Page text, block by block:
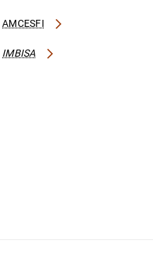
AMCESFI
IMBISA